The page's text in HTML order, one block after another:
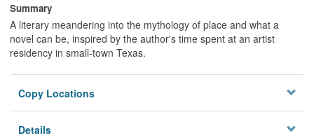
Summary
A literary meandering into the mythology of place and what a
novel can be, inspired by the author's time spent at an artist
residency in small-town Texas.
Copy Locations
Details